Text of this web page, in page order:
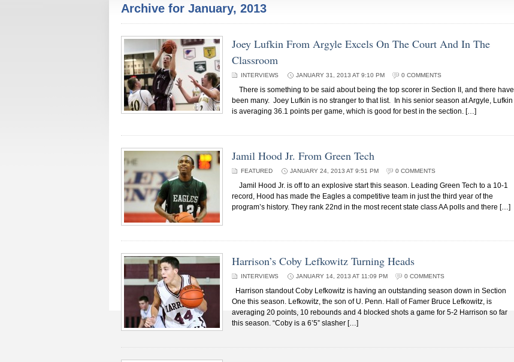
Archive for January, 2013
Joey Lufkin From Argyle Excels On The Court And In The
Classroom
INTERVIEWS JANUARY 31, 2013 AT 9:10 PM 0 COMMENTS
There is something to be said about being the top scorer in Section II, and there have
been many. Joey Lufkin is no stranger to that list. In his senior season at Argyle, Lufkin
is averaging 36.1 points per game, which is good for best in the section. […]
Jamil Hood Jr. From Green Tech
FEATURED JANUARY 24, 2013 AT 9:51 PM 0 COMMENTS
Jamil Hood Jr. is off to an explosive start this season. Leading Green Tech to a 10-1
record, Hood has made the Eagles a competitive team in just the third year of the
program’s history. They rank 22nd in the most recent state class AA polls and there […]
Harrison’s Coby Lefkowitz Turning Heads
INTERVIEWS JANUARY 14, 2013 AT 11:09 PM 0 COMMENTS
Harrison standout Coby Lefkowitz is having an outstanding season down in Section
One this season. Lefkowitz, the son of U. Penn. Hall of Famer Bruce Lefkowitz, is
averaging 20 points, 10 rebounds and 4 blocked shots a game for 5-2 Harrison so far
this season. “Coby is a 6’5” slasher […]